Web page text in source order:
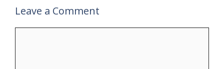
Leave a Comment